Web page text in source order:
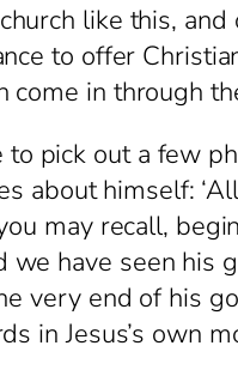
like this, and
to offer
in through
out a few
about himself:
may recall,
have seen his
very end of his
in Jesus’s own